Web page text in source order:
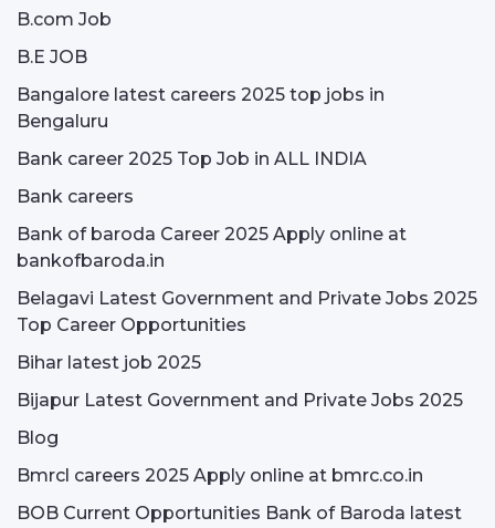
B.com Job
B.E JOB
Bangalore latest careers 2025 top jobs in
Bengaluru
Bank career 2025 Top Job in ALL INDIA
Bank careers
Bank of baroda Career 2025 Apply online at
bankofbaroda.in
Belagavi Latest Government and Private Jobs 2025
Top Career Opportunities
Bihar latest job 2025
Bijapur Latest Government and Private Jobs 2025
Blog
Bmrcl careers 2025 Apply online at bmrc.co.in
BOB Current Opportunities Bank of Baroda latest